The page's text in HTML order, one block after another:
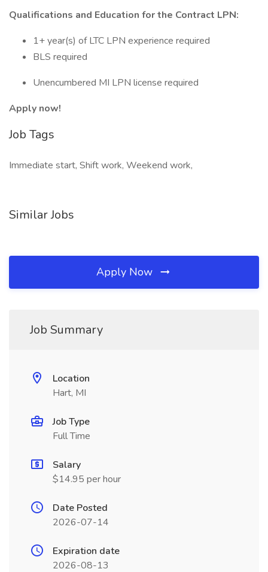
Qualifications and Education for the Contract LPN:
1+ year(s) of LTC LPN experience required
BLS required
Unencumbered MI LPN license required
Apply now!
Job Tags
Immediate start, Shift work, Weekend work,
Similar Jobs
Apply Now
Job Summary
Location
Hart, MI
Job Type
Full Time
Salary
$14.95 per hour
Date Posted
2026-07-14
Expiration date
2026-08-13